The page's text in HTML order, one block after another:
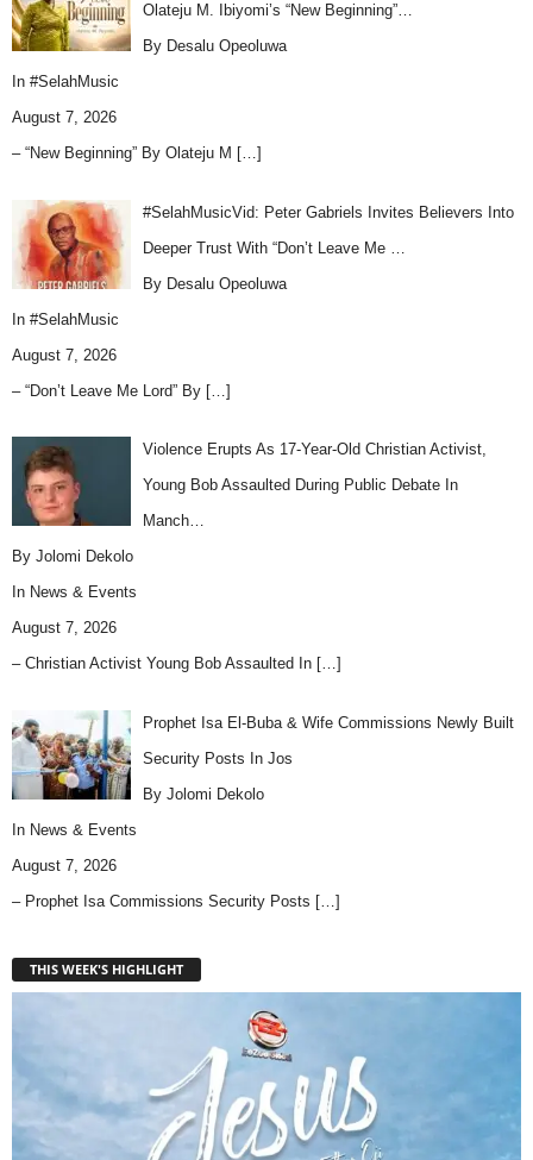
Olateju M. Ibiyomi’s “New Beginning”…
By Desalu Opeoluwa
In #SelahMusic
August 7, 2026
– “New Beginning” By Olateju M […]
#SelahMusicVid: Peter Gabriels Invites Believers Into
Deeper Trust With “Don’t Leave Me …
By Desalu Opeoluwa
In #SelahMusic
August 7, 2026
– “Don’t Leave Me Lord” By […]
Violence Erupts As 17-Year-Old Christian Activist,
Young Bob Assaulted During Public Debate In
Manch…
By Jolomi Dekolo
In News & Events
August 7, 2026
– Christian Activist Young Bob Assaulted In […]
Prophet Isa El-Buba & Wife Commissions Newly Built
Security Posts In Jos
By Jolomi Dekolo
In News & Events
August 7, 2026
– Prophet Isa Commissions Security Posts […]
THIS WEEK'S HIGHLIGHT